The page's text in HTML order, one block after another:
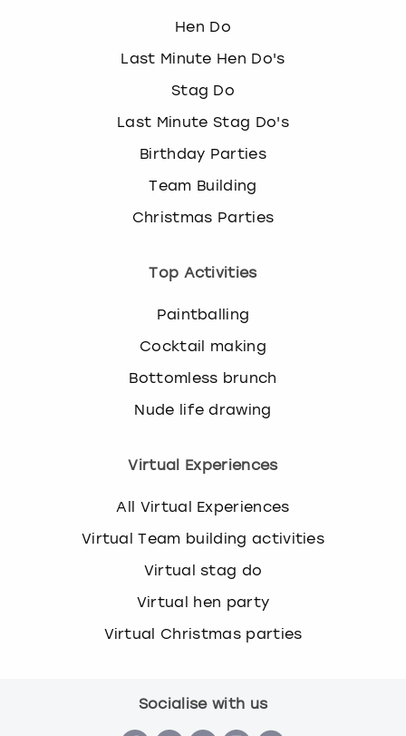
Hen Do
Last Minute Hen Do's
Stag Do
Last Minute Stag Do's
Birthday Parties
Team Building
Christmas Parties
Top Activities
Paintballing
Cocktail making
Bottomless brunch
Nude life drawing
Virtual Experiences
All Virtual Experiences
Virtual Team building activities
Virtual stag do
Virtual hen party
Virtual Christmas parties
Socialise with us